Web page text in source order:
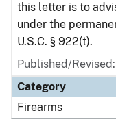
this letter is to
under the
U.S.C. § 922(t).
Published/
Category
Firearms